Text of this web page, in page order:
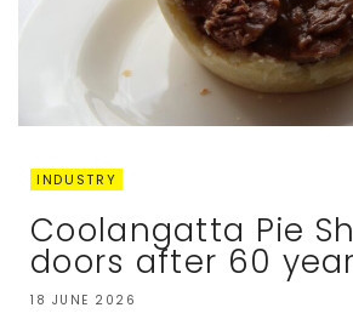
INDUSTRY
Coolangatta Pie
doors after 60
18 JUNE 2026